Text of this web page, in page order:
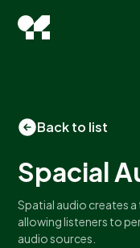
Back to list
Spacial
Spatial audio creates
allowing listeners to
audio sources.